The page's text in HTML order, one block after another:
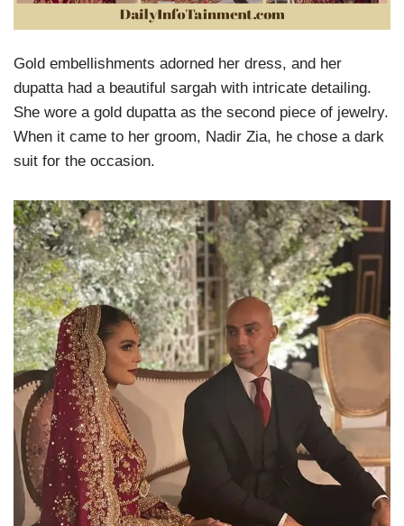
Gold embellishments adorned her dress, and her
dupatta had a beautiful sargah with intricate detailing.
She wore a gold dupatta as the second piece of jewelry.
When it came to her groom, Nadir Zia, he chose a dark
suit for the occasion.